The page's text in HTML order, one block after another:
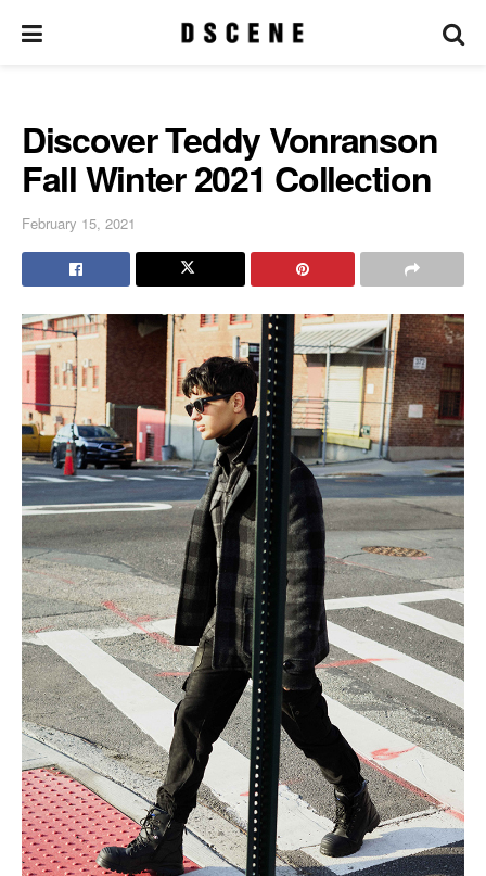
Discover Teddy Vonranson
Fall Winter 2021 Collection
February 15, 2021